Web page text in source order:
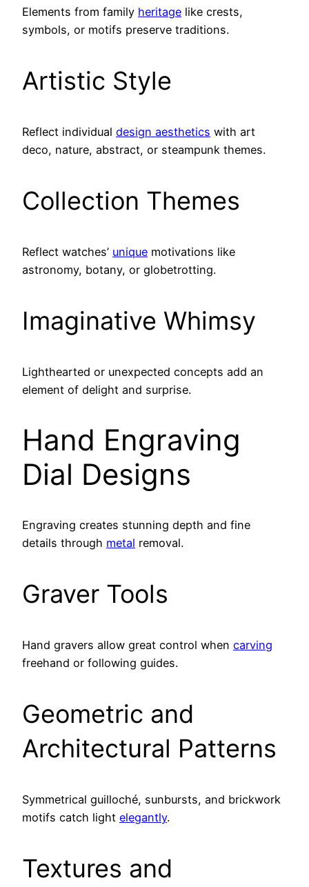
Elements from family heritage like crests,
symbols, or motifs preserve traditions.
Artistic Style
Reflect individual design aesthetics with art
deco, nature, abstract, or steampunk themes.
Collection Themes
Reflect watches’ unique motivations like
astronomy, botany, or globetrotting.
Imaginative Whimsy
Lighthearted or unexpected concepts add an
element of delight and surprise.
Hand Engraving
Dial Designs
Engraving creates stunning depth and fine
details through metal removal.
Graver Tools
Hand gravers allow great control when carving
freehand or following guides.
Geometric and
Architectural Patterns
Symmetrical guilloché, sunbursts, and brickwork
motifs catch light elegantly.
Textures and